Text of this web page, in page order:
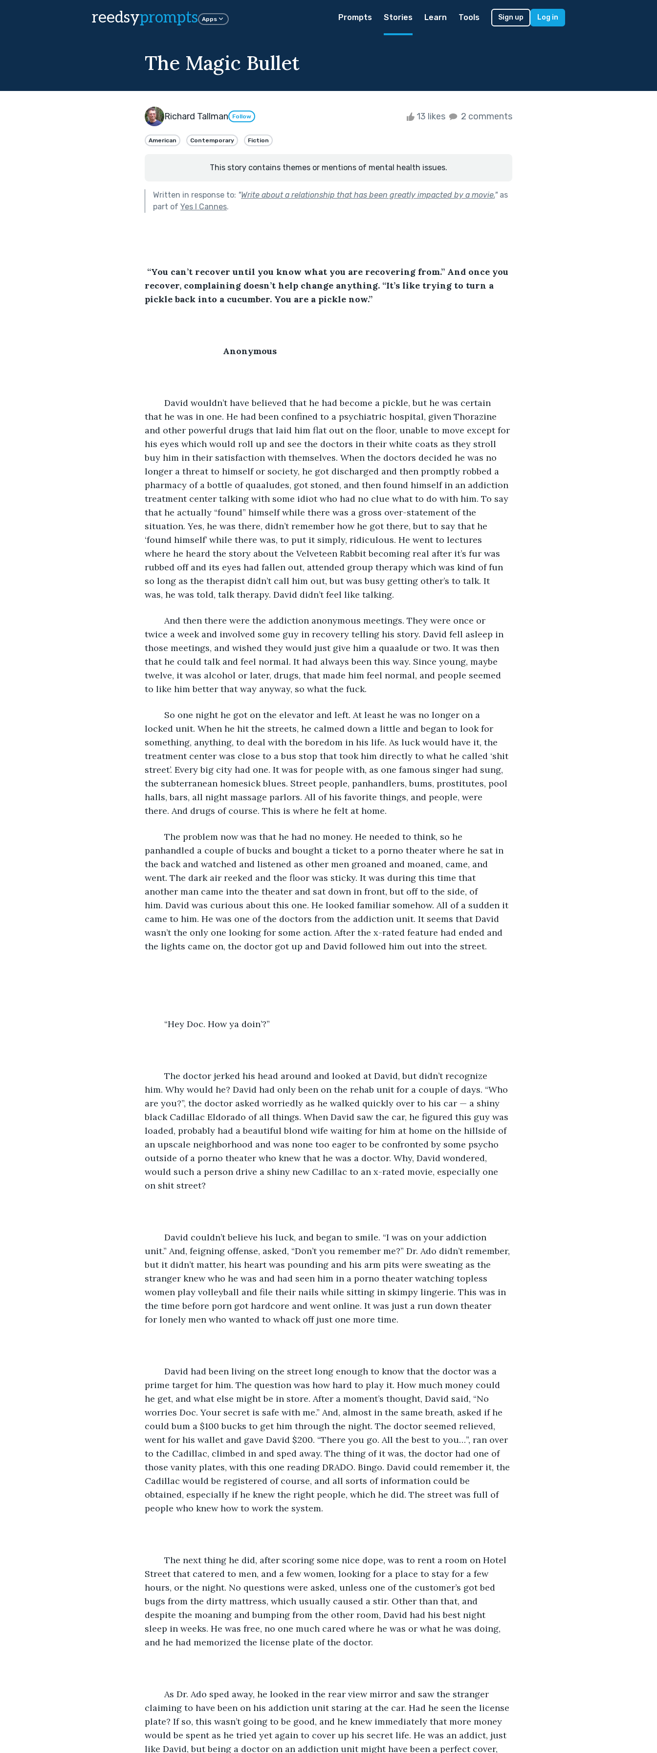
reedsyprompts Apps Prompts Stories Learn Tools Sign up Log in
The Magic Bullet
Richard Tallman Follow 13 likes 2 comments
American Contemporary Fiction
This story contains themes or mentions of mental health issues.
Written in response to: "Write about a relationship that has been greatly impacted by a movie."as
part of Yes I Cannes.
“You can’t recover until you know what you are recovering from.” And once you
recover, complaining doesn’t help change anything. “It’s like trying to turn a
pickle back into a cucumber. You are a pickle now.”
Anonymous
David wouldn’t have believed that he had become a pickle, but he was certain
that he was in one. He had been confined to a psychiatric hospital, given Thorazine
and other powerful drugs that laid him flat out on the floor, unable to move except for
his eyes which would roll up and see the doctors in their white coats as they stroll
buy him in their satisfaction with themselves. When the doctors decided he was no
longer a threat to himself or society, he got discharged and then promptly robbed a
pharmacy of a bottle of quaaludes, got stoned, and then found himself in an addiction
treatment center talking with some idiot who had no clue what to do with him. To say
that he actually “found” himself while there was a gross over-statement of the
situation. Yes, he was there, didn’t remember how he got there, but to say that he
‘found himself’ while there was, to put it simply, ridiculous. He went to lectures
where he heard the story about the Velveteen Rabbit becoming real after it’s fur was
rubbed off and its eyes had fallen out, attended group therapy which was kind of fun
so long as the therapist didn’t call him out, but was busy getting other’s to talk. It
was, he was told, talk therapy. David didn’t feel like talking.
twice a week and involved some guy in recovery telling his story. David fell asleep in
those meetings, and wished they would just give him a quaalude or two. It was then
that he could talk and feel normal. It had always been this way. Since young, maybe
twelve, it was alcohol or later, drugs, that made him feel normal, and people seemed
to like him better that way anyway, so what the fuck.
locked unit. When he hit the streets, he calmed down a little and began to look for
something, anything, to deal with the boredom in his life. As luck would have it, the
treatment center was close to a bus stop that took him directly to what he called ‘shit
street’. Every big city had one. It was for people with, as one famous singer had sung,
the subterranean homesick blues. Street people, panhandlers, bums, prostitutes, pool
halls, bars, all night massage parlors. All of his favorite things, and people, were
there. And drugs of course. This is where he felt at home.
panhandled a couple of bucks and bought a ticket to a porno theater where he sat in
the back and watched and listened as other men groaned and moaned, came, and
went. The dark air reeked and the floor was sticky. It was during this time that
another man came into the theater and sat down in front, but off to the side, of
him. David was curious about this one. He looked familiar somehow. All of a sudden it
came to him. He was one of the doctors from the addiction unit. It seems that David
wasn’t the only one looking for some action. After the x-rated feature had ended and
the lights came on, the doctor got up and David followed him out into the street.
	“Hey Doc. How ya doin’?”
him. Why would he? David had only been on the rehab unit for a couple of days. “Who
are you?”, the doctor asked worriedly as he walked quickly over to his car — a shiny
black Cadillac Eldorado of all things. When David saw the car, he figured this guy was
loaded, probably had a beautiful blond wife waiting for him at home on the hillside of
an upscale neighborhood and was none too eager to be confronted by some psycho
outside of a porno theater who knew that he was a doctor. Why, David wondered,
would such a person drive a shiny new Cadillac to an x-rated movie, especially one
on shit street?
unit.” And, feigning offense, asked, “Don’t you remember me?” Dr. Ado didn’t remember,
but it didn’t matter, his heart was pounding and his arm pits were sweating as the
stranger knew who he was and had seen him in a porno theater watching topless
women play volleyball and file their nails while sitting in skimpy lingerie. This was in
the time before porn got hardcore and went online. It was just a run down theater
for lonely men who wanted to whack off just one more time.
prime target for him. The question was how hard to play it. How much money could
he get, and what else might be in store. After a moment’s thought, David said, “No
worries Doc. Your secret is safe with me.” And, almost in the same breath, asked if he
could bum a $100 bucks to get him through the night. The doctor seemed relieved,
went for his wallet and gave David $200. “There you go. All the best to you…”, ran over
to the Cadillac, climbed in and sped away. The thing of it was, the doctor had one of
those vanity plates, with this one reading DRADO. Bingo. David could remember it, the
Cadillac would be registered of course, and all sorts of information could be
obtained, especially if he knew the right people, which he did. The street was full of
people who knew how to work the system.
Street that catered to men, and a few women, looking for a place to stay for a few
hours, or the night. No questions were asked, unless one of the customer’s got bed
bugs from the dirty mattress, which usually caused a stir. Other than that, and
despite the moaning and bumping from the other room, David had his best night
sleep in weeks. He was free, no one much cared where he was or what he was doing,
and he had memorized the license plate of the doctor.
claiming to have been on his addiction unit staring at the car. Had he seen the license
plate? If so, this wasn’t going to be good, and he knew immediately that more money
would be spent as he tried yet again to cover up his secret life. He was an addict, just
like David, but being a doctor on an addiction unit might have been a perfect cover,